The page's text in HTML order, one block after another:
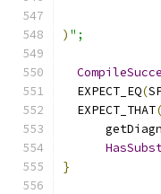
) ";
  EXPECT_EQ
(
  EXPECT_THAT
(
}